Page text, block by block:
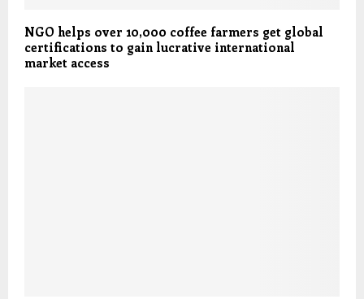
NGO helps over 10,000 coffee farmers get global
certifications to gain lucrative international
market access